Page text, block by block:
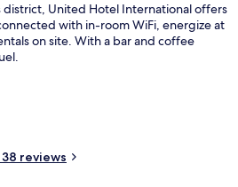
Deluxe Double Room | Premium
district, United Hotel International offers
with in-room WiFi, energize at
on site. With a bar and coffee
reviews